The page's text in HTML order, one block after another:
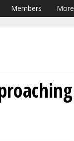
Members More